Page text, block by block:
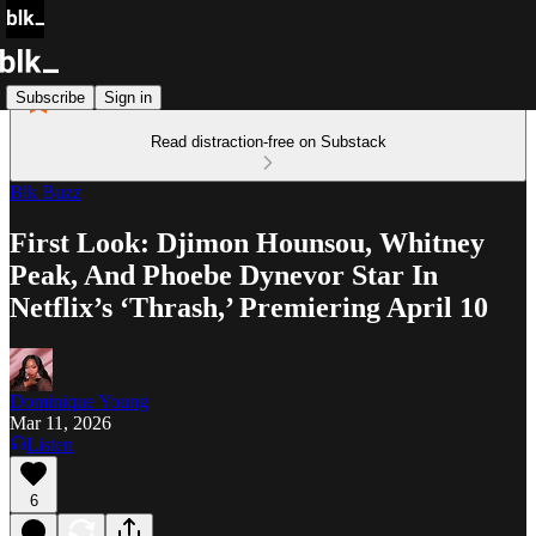
Subscribe Sign in
Read distraction-free on Substack
Blk Buzz
First Look: Djimon Hounsou, Whitney
Peak, And Phoebe Dynevor Star In
Netflix’s ‘Thrash,’ Premiering April 10
Dominique Young
Mar 11, 2026
Listen
6